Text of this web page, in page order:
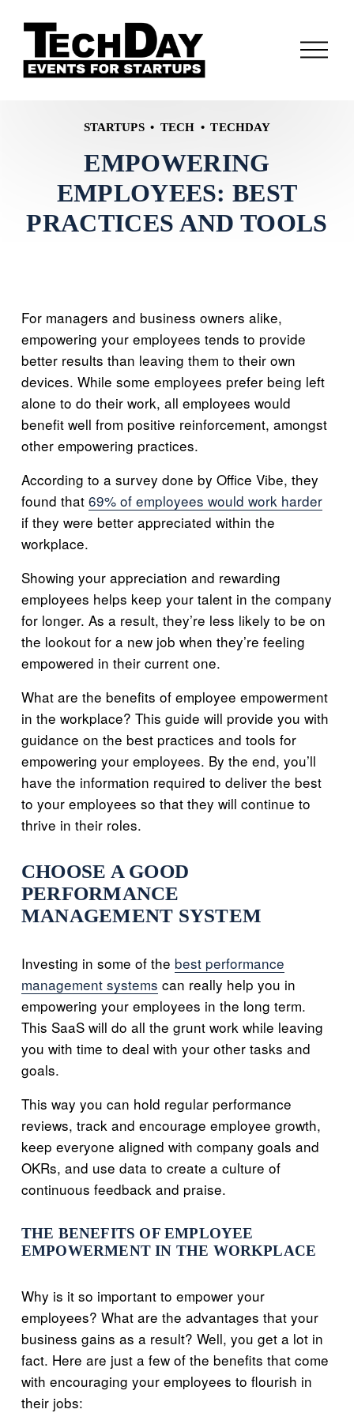
O
EMPOWERING
EMPLOYEES: BEST
PRACTICES AND TOOLS
STARTUPS TECH TECHDAY
For managers and business owners alike,
empowering your employees tends to provide
better results than leaving them to their own
devices. While some employees prefer being left
alone to do their work, all employees would
benefit well from positive reinforcement, amongst
other empowering practices.
According to a survey done by Office Vibe, they
found that 69% of employees would work harder
if they were better appreciated within the
workplace.
Showing your appreciation and rewarding
employees helps keep your talent in the company
for longer. As a result, they’re less likely to be on
the lookout for a new job when they’re feeling
empowered in their current one.
What are the benefits of employee empowerment
in the workplace? This guide will provide you with
guidance on the best practices and tools for
empowering your employees. By the end, you’ll
have the information required to deliver the best
to your employees so that they will continue to
thrive in their roles.
CHOOSE A GOOD
PERFORMANCE
MANAGEMENT SYSTEM
Investing in some of the best performance
management systems can really help you in
empowering your employees in the long term.
This SaaS will do all the grunt work while leaving
you with time to deal with your other tasks and
goals.
This way you can hold regular performance
reviews, track and encourage employee growth,
keep everyone aligned with company goals and
OKRs, and use data to create a culture of
continuous feedback and praise.
THE BENEFITS OF EMPLOYEE
EMPOWERMENT IN THE WORKPLACE
Why is it so important to empower your
employees? What are the advantages that your
business gains as a result? Well, you get a lot in
fact. Here are just a few of the benefits that come
with encouraging your employees to flourish in
their jobs: